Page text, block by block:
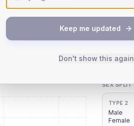
member practices.
SEX SPLIT
TYPE 2
Male
Female
Keep me updated
Don't show this again